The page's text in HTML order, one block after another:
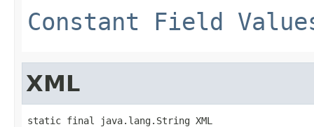
Constant Field
XML
static final java.lang.String XML